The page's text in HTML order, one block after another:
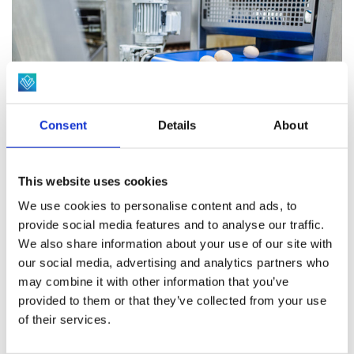
Consent Details About
This website uses cookies
We use cookies to personalise content and ads, to
provide social media features and to analyse our traffic.
We also share information about your use of our site with
our social media, advertising and analytics partners who
may combine it with other information that you’ve
provided to them or that they’ve collected from your use
of their services.
Gender sorting (carousel and linear)
Subcutaneous and spray vaccination equipment
Loading of chick transport trolleys
Humane chick culling
Our hatchery design avoids physical crossing of dirty and
clean products by separating pre-soak, washing and clean
storage areas. This reduces the risk of cross
contamination. High quality industrial washing machines
are available in various models with capacities ranging
exchangers and an optimal water re-circulation system
gives the best washing result against the lowest usage of
energy and water. We apply product specific air re-
circulation dryers with water recuperation, which
efficiently dries the products and reduces water usage.
Product range for cleaning and storage:
Waste handling
A sustainable, hygienic and cost effective handling of
waste is an increasing challenge for a modern hatchery
operation. We provide different solutions to discharge,